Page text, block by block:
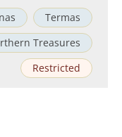
Termas
Treasures
Restricted